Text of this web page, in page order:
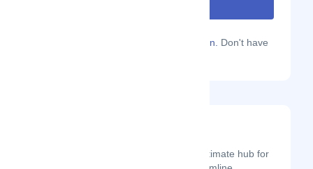
Sign in. Don't have
Poweroom is the ultimate hub for